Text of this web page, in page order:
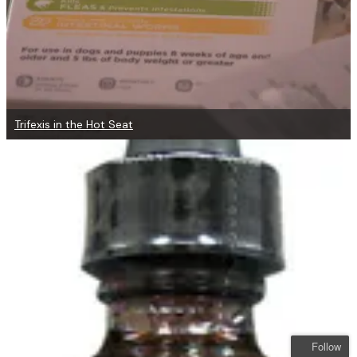
Trifexis in the Hot Seat
Follow